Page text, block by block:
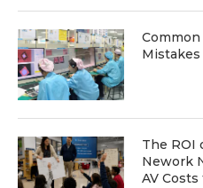
Mistakes
The ROI
Nework
AV